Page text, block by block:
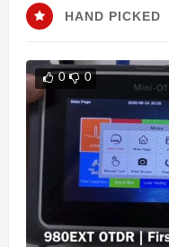
HAND PICKED
0 0